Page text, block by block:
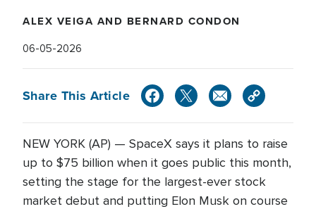
ALEX VEIGA AND BERNARD CONDON
06-05-2026
Share This Article
NEW YORK (AP) — SpaceX says it plans to raise
up to $75 billion when it goes public this month,
setting the stage for the largest-ever stock
market debut and putting Elon Musk on course